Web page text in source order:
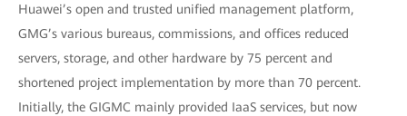
Huawei’s open and trusted unified management platform,
GMG’s various bureaus, commissions, and offices reduced
servers, storage, and other hardware by 75 percent and
shortened project implementation by more than 70 percent.
Initially, the GIGMC mainly provided IaaS services, but now